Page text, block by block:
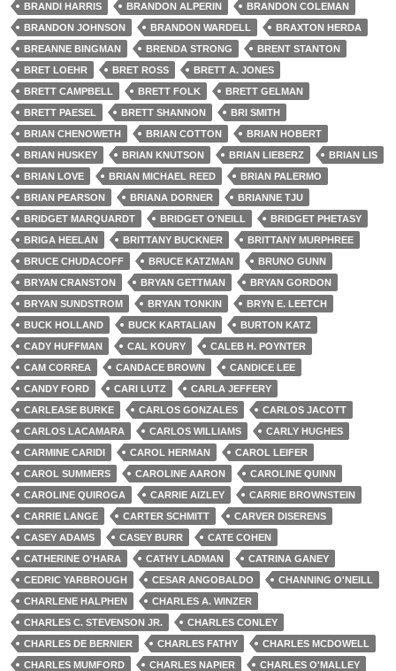
BRANDI HARRIS BRANDON ALPERIN
BRANDON COLEMAN
BRANDON JOHNSON
BRANDON WARDELL
BRAXTON HERDA
BREANNE BINGMAN
BRENDA STRONG
BRENT STANTON
BRET LOEHR
BRET ROSS
BRETT A. JONES
BRETT CAMPBELL
BRETT FOLK
BRETT GELMAN
BRETT PAESEL
BRETT SHANNON
BRI SMITH
BRIAN CHENOWETH
BRIAN COTTON
BRIAN HOBERT
BRIAN HUSKEY
BRIAN KNUTSON BRIAN LIEBERZ
BRIAN LIS
BRIAN LOVE
BRIAN MICHAEL REED
BRIAN PALERMO
BRIAN PEARSON
BRIANA DORNER
BRIANNE TJU
BRIDGET MARQUARDT
BRIDGET O'NEILL
BRIDGET PHETASY
BRIGA HEELAN
BRITTANY BUCKNER
BRITTANY MURPHREE
BRUCE CHUDACOFF
BRUCE KATZMAN
BRUNO GUNN
BRYAN CRANSTON
BRYAN GETTMAN
BRYAN GORDON
BRYAN SUNDSTROM
BRYAN TONKIN
BRYN E. LEETCH
BUCK HOLLAND
BUCK KARTALIAN
BURTON KATZ
CADY HUFFMAN
CAL KOURY
CALEB H. POYNTER
CAM CORREA
CANDACE BROWN
CANDICE LEE
CANDY FORD
CARI LUTZ
CARLA JEFFERY
CARLEASE BURKE
CARLOS GONZALES
CARLOS JACOTT
CARLOS LACAMARA
CARLOS WILLIAMS
CARLY HUGHES
CARMINE CARIDI
CAROL HERMAN
CAROL LEIFER
CAROL SUMMERS
CAROLINE AARON
CAROLINE QUINN
CAROLINE QUIROGA
CARRIE AIZLEY
CARRIE BROWNSTEIN
CARRIE LANGE
CARTER SCHMITT
CARVER DISERENS
CASEY ADAMS
CASEY BURR
CATE COHEN
CATHERINE O'HARA
CATHY LADMAN
CATRINA GANEY
CEDRIC YARBROUGH
CESAR ANGOBALDO
CHANNING O'NEILL
CHARLENE HALPHEN
CHARLES A. WINZER
CHARLES C. STEVENSON JR.
CHARLES CONLEY
CHARLES DE BERNIER
CHARLES FATHY
CHARLES MCDOWELL
CHARLES MUMFORD
CHARLES NAPIER
CHARLES O'MALLEY